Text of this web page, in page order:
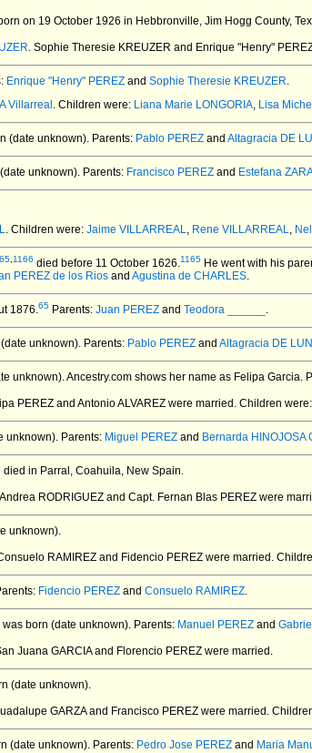
on 19 October 1926 in Hebbronville, Jim Hogg County,
. Sophie Theresie KREUZER and Enrique "Henry"
Enrique "Henry" PEREZ and Sophie Theresie KREUZER.
Villarreal . Children were: Liana Marie LONGORIA, Lisa
(date unknown). Parents: Pablo PEREZ and Altagracia DE
unknown). Parents: Francisco PEREZ and Estefana
. Children were: Jaime VILLARREAL, Rene VILLARREAL,
1166 died before 11 October 1626.1165 He went with his
PEREZ de los Rios and Agustina de CHARLES.
1876.65 Parents: Juan PEREZ and Teodora ______ .
unknown). Parents: Pablo PEREZ and Altagracia DE
unknown).Ancestry.com shows her name as Felipa Garcia.
PEREZ and Antonio ALVAREZ were married. Children were:
unknown). Parents: Miguel PEREZ and Bernarda HINOJOSA
died in Parral, Coahuila, New Spain.
RODRIGUEZ and Capt. Fernan Blas PEREZ were
unknown).
RAMIREZ and Fidencio PEREZ were married.
Fidencio PEREZ and Consuelo RAMIREZ.
was born (date unknown). Parents: Manuel PEREZ and
Juana GARCIA and Florencio PEREZ were married.
(date unknown).
GARZA and Francisco PEREZ were married.
(date unknown). Parents: Pedro Jose PEREZ and Maria